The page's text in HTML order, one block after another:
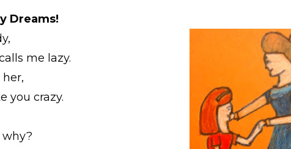
Dreams!
me lazy.
you crazy.
why?